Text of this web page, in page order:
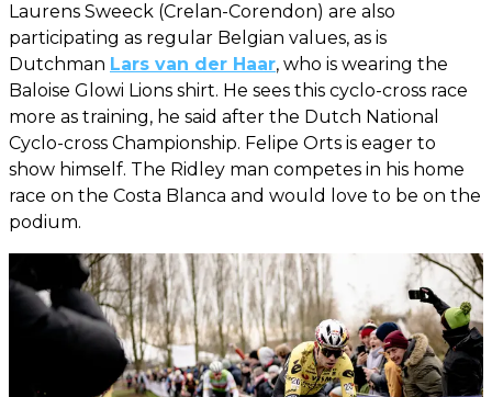
Laurens Sweeck (Crelan-Corendon) are also
participating as regular Belgian values, as is
Dutchman Lars van der Haar, who is wearing the
Baloise Glowi Lions shirt. He sees this cyclo-cross race
more as training, he said after the Dutch National
Cyclo-cross Championship. Felipe Orts is eager to
show himself. The Ridley man competes in his home
race on the Costa Blanca and would love to be on the
podium.